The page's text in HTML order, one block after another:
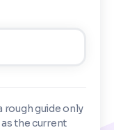
rough guide only
the current